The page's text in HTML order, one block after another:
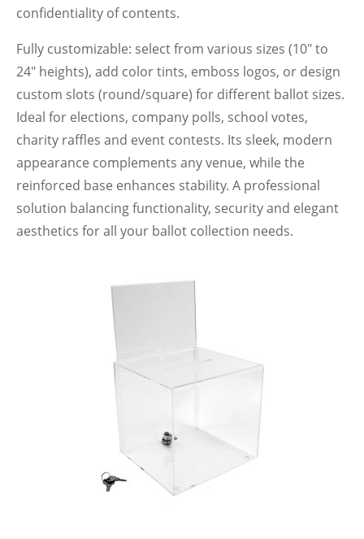
confidentiality of contents.
Fully customizable: select from various sizes (10" to
24" heights), add color tints, emboss logos, or design
custom slots (round/square) for different ballot sizes.
Ideal for elections, company polls, school votes,
charity raffles and event contests. Its sleek, modern
appearance complements any venue, while the
reinforced base enhances stability. A professional
solution balancing functionality, security and elegant
aesthetics for all your ballot collection needs.